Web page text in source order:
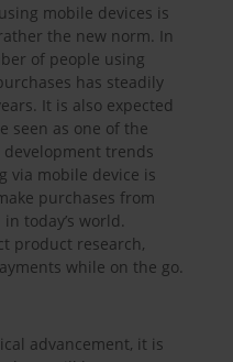
mobile devices is
the new norm. In
of people using
has steadily
It is also expected
seen as one of the
trends
via mobile device is
purchases from
today’s world.
product research,
while on the go.
advancement, it is